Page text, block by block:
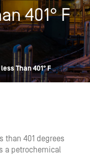
401° F
Than 401° F
than 401 degrees
a petrochemical